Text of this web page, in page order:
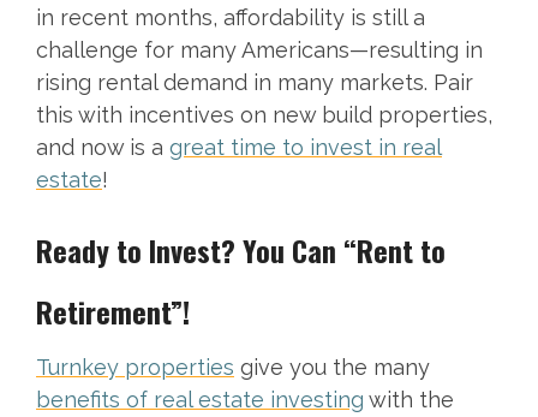
in recent months, affordability is still a
challenge for many Americans—resulting in
rising rental demand in many markets. Pair
this with incentives on new build properties,
and now is a great time to invest in real
estate!
Ready to Invest? You Can “Rent to
Retirement”!
Turnkey properties give you the many
benefits of real estate investing with the